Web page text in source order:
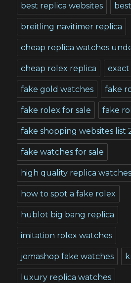
best replica websites
breitling navitimer replica
cheap replica watches
cheap rolex replica
fake gold watches fake
fake rolex for sale fake
fake shopping websites list
fake watches for sale
high quality replica watches
how to spot a fake rolex
hublot big bang replica
imitation rolex watches
jomashop fake watches
luxury replica watches